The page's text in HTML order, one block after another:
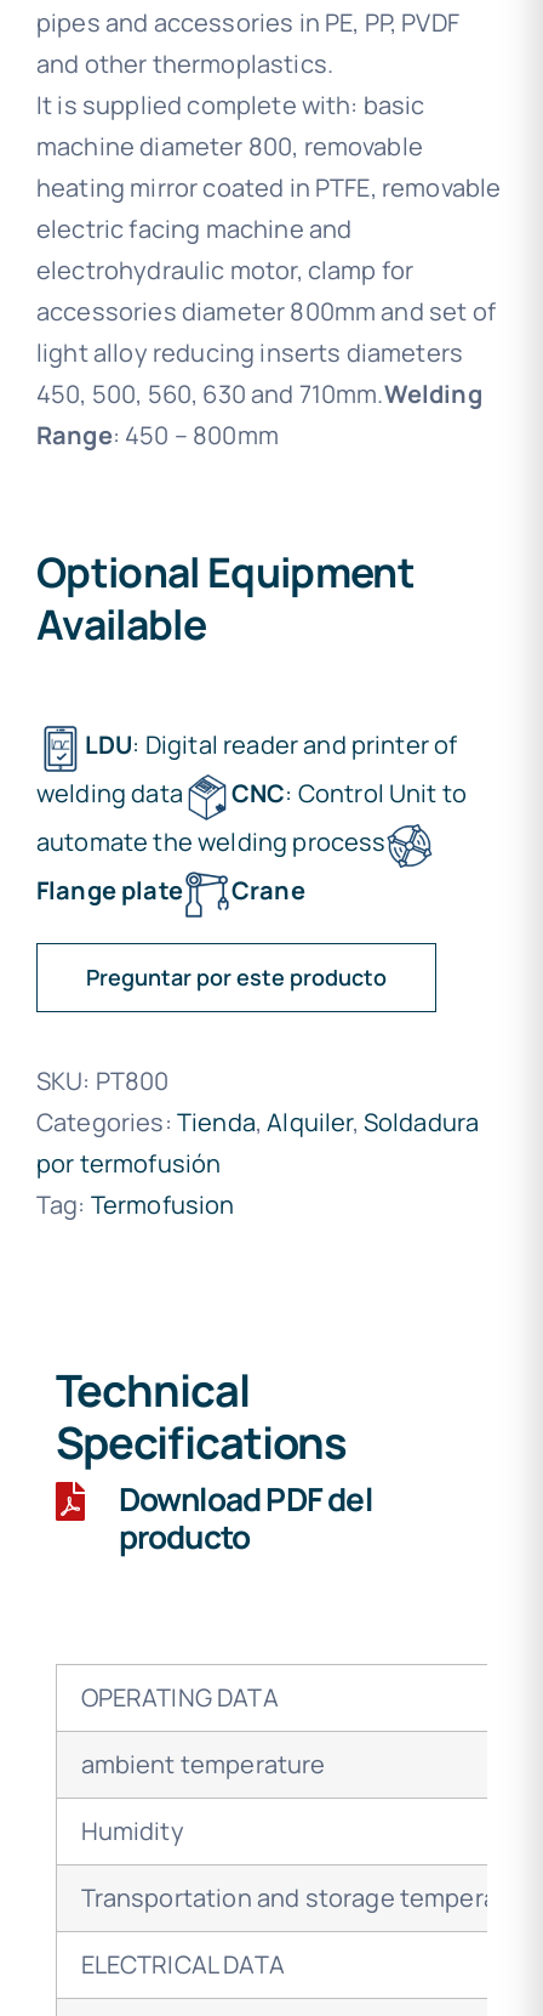
pipes and accessories in PE, PP, PVDF
and other thermoplastics.
It is supplied complete with: basic
machine diameter 800, removable
heating mirror coated in PTFE, removable
electric facing machine and
electrohydraulic motor, clamp for
accessories diameter 800mm and set of
light alloy reducing inserts diameters
450, 500, 560, 630 and 710mm.Welding
Range: 450 – 800mm
Optional Equipment
Available
LDU: Digital reader and printer of
welding data
CNC: Control Unit to
automate the welding process
Flange plate
Crane
Preguntar por este producto
SKU: PT800
Categories: Tienda,Alquiler, Soldadura
por termofusión
Tag: Termofusion
Technical
Specifications
Download PDF del
producto
OPERATING DATA
ambient temperature
Humidity
Transportation and storage
ELECTRICAL DATA